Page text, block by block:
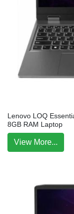
Lenovo LOQ
8GB RAM Laptop
View More...